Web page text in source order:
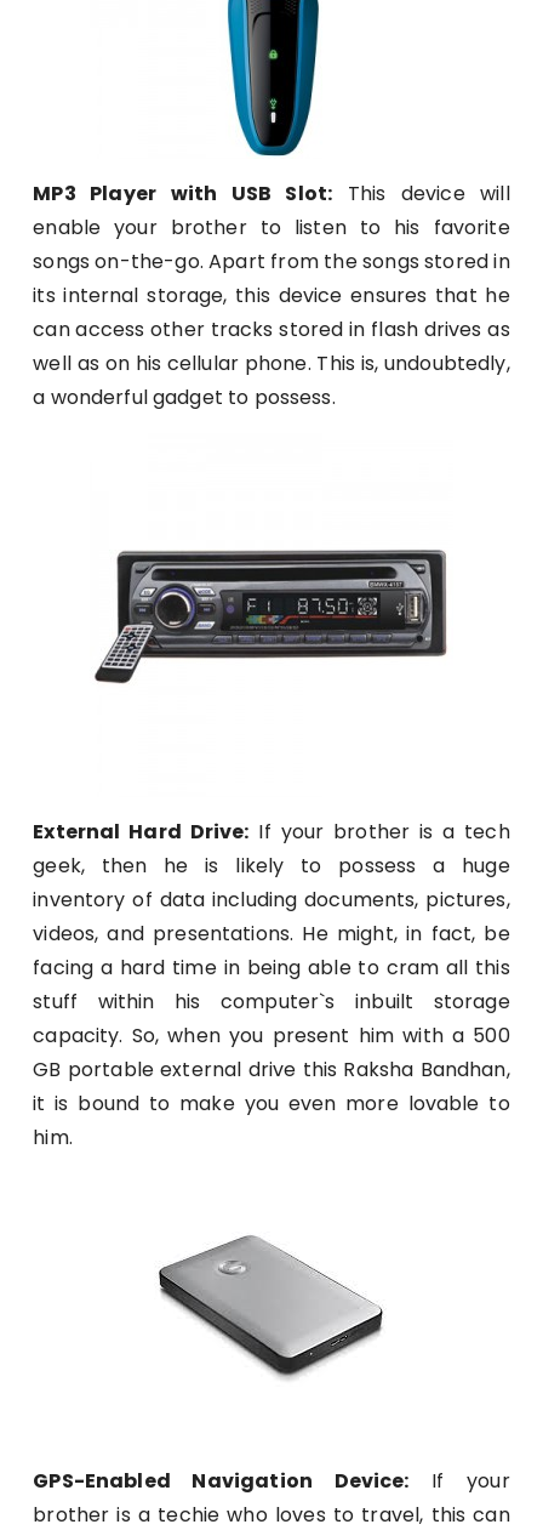
MP3 Player with USB Slot: This device will
enable your brother to listen to his favorite
songs on-the-go. Apart from the songs stored in
its internal storage, this device ensures that he
can access other tracks stored in flash drives as
well as on his cellular phone. This is, undoubtedly,
a wonderful gadget to possess.
External Hard Drive: If your brother is a tech
geek, then he is likely to possess a huge
inventory of data including documents, pictures,
videos, and presentations. He might, in fact, be
facing a hard time in being able to cram all this
stuff within his computer`s inbuilt storage
capacity. So, when you present him with a 500
GB portable external drive this Raksha Bandhan,
it is bound to make you even more lovable to
him.
GPS-Enabled Navigation Device: If your
brother is a techie who loves to travel, this can